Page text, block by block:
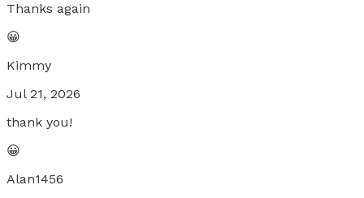
Thanks again
😀
Kimmy
Jul 21, 2026
thank you!
😀
Alan1456